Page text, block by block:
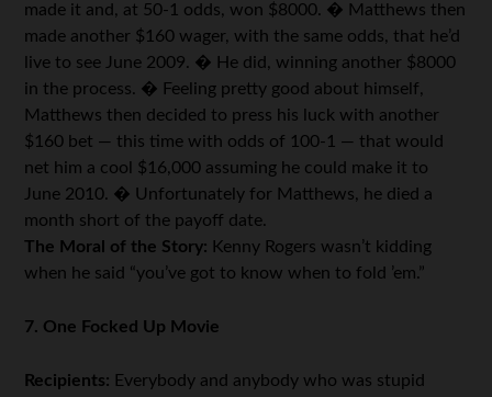
made it and, at 50-1 odds, won $8000. � Matthews then
made another $160 wager, with the same odds, that he’d
live to see June 2009. � He did, winning another $8000
in the process. � Feeling pretty good about himself,
Matthews then decided to press his luck with another
$160 bet — this time with odds of 100-1 — that would
net him a cool $16,000 assuming he could make it to
June 2010. � Unfortunately for Matthews, he died a
month short of the payoff date.
The Moral of the Story: Kenny Rogers wasn’t kidding
when he said “you’ve got to know when to fold ’em.”
7. One Focked Up Movie
Recipients: Everybody and anybody who was stupid